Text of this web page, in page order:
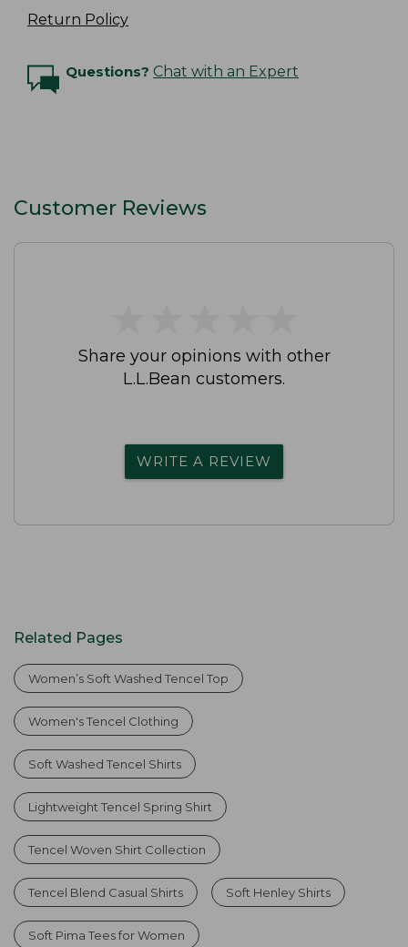
Return Policy
Questions? Chat with an Expert
Customer Reviews
Share your opinions with other
L.L.Bean customers.
WRITE A REVIEW
Related Pages
Women’s Soft Washed Tencel Top
Women's Tencel Clothing
Soft Washed Tencel Shirts
Lightweight Tencel Spring Shirt
Tencel Woven Shirt Collection
Tencel Blend Casual Shirts Soft Henley Shirts
Soft Pima Tees for Women